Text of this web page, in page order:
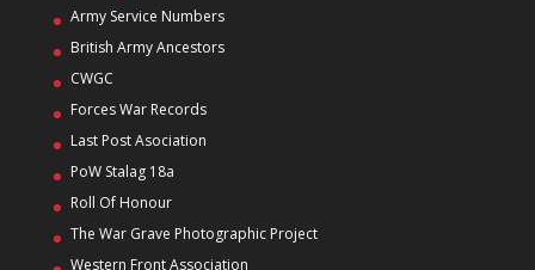
Army Service Numbers
British Army Ancestors
CWGC
Forces War Records
Last Post Asociation
PoW Stalag 18a
Roll Of Honour
The War Grave Photographic Project
Western Front Association